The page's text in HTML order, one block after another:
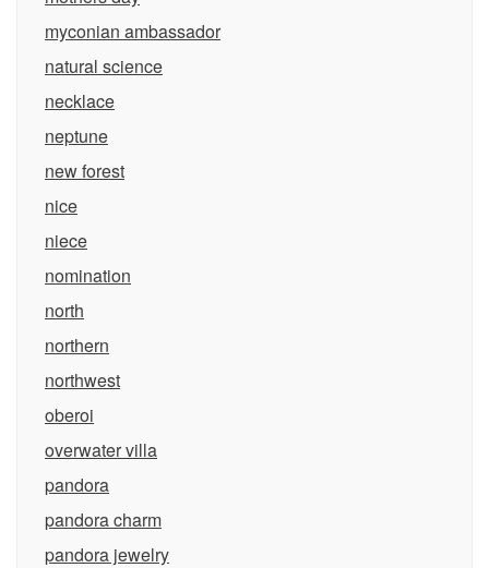
myconian ambassador
natural science
necklace
neptune
new forest
nice
niece
nomination
north
northern
northwest
oberoi
overwater villa
pandora
pandora charm
pandora jewelry